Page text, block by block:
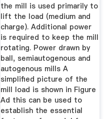
the mill is used primarily to
lift the load (medium and
charge). Additional power
is required to keep the mill
rotating. Power drawn by
ball, semiautogenous and
autogenous mills A
simplified picture of the
mill load is shown in Figure
Ad this can be used to
establish the essential